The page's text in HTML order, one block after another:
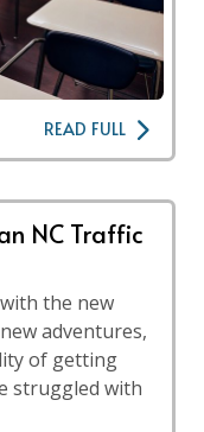
READ FULL
NC Traffic
the new
adventures,
of getting
struggled with